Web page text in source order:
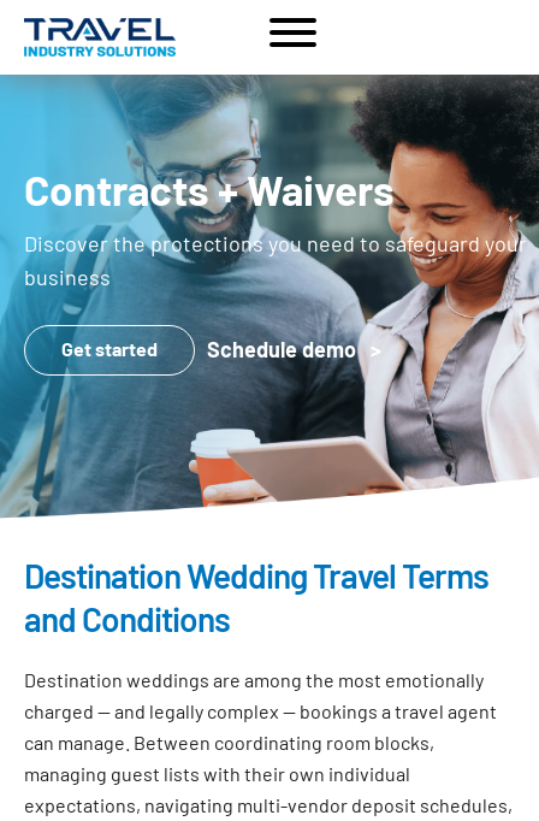
Contracts + Waivers
Discover the protections you need to safeguard your
business
Get started Schedule demo >
Destination Wedding Travel Terms
and Conditions
Destination weddings are among the most emotionally
charged — and legally complex — bookings a travel agent
can manage. Between coordinating room blocks,
managing guest lists with their own individual
expectations, navigating multi-vendor deposit schedules,